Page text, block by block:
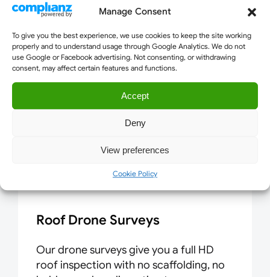
Manage Consent
To give you the best experience, we use cookies to keep the site working
properly and to understand usage through Google Analytics. We do not
use Google or Facebook advertising. Not consenting, or withdrawing
consent, may affect certain features and functions.
Accept
Deny
View preferences
Cookie Policy
broken soffits cause water damage. We
Roof Drone Surveys
Our drone surveys give you a full HD
roof inspection with no scaffolding, no